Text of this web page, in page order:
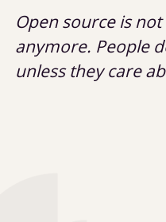
Open source is
anymore. People
unless they care